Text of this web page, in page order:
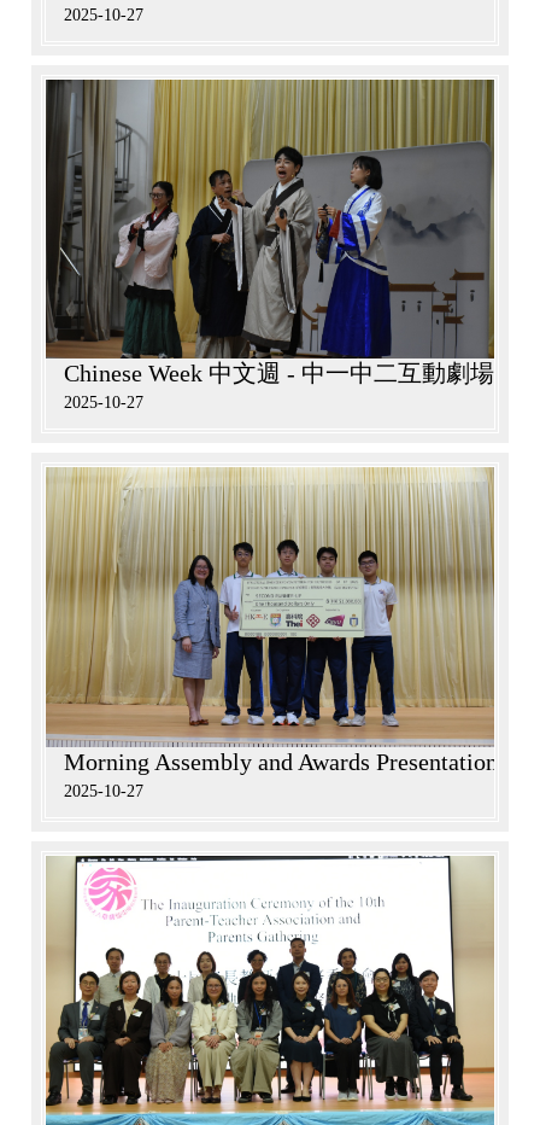
2025-10-27
Chinese Week 中文週 - 中一中二互動劇場
2025-10-27
Morning Assembly and Awards Presentation in
2025-10-27